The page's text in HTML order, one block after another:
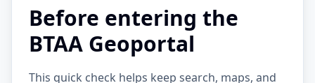
Before entering the
BTAA Geoportal
This quick check helps keep search, maps, and